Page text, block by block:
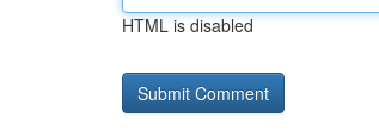
HTML is disabled